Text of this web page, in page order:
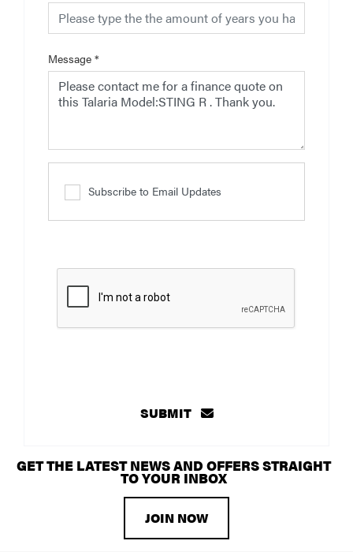
Message *
Subscribe to Email Updates
SUBMIT
GET THE LATEST NEWS AND OFFERS STRAIGHT
TO YOUR INBOX
JOIN NOW